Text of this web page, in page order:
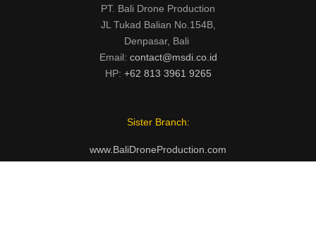
PT. Bali Drone Production
JL Tukad Balian No.154B,
Denpasar, Bali
Email: contact@msdi.co.id
HP: +62 813 3961 9265
Sister Branch:
www.BaliDroneProduction.com